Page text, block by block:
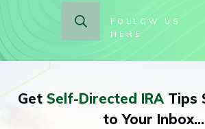
FOLLOW US
HERE
Get Self-Directed IRATips
to Your Inbox...